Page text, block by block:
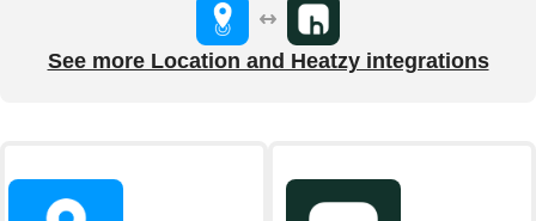
See more Location and Heatzy integrations